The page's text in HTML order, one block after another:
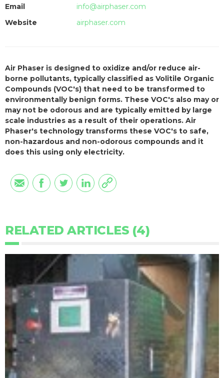
Email
info@airphaser.com
Website
airphaser.com
Air Phaser is designed to oxidize and/or reduce air-
borne pollutants, typically classified as Volitile Organic
Compounds (VOC's) that need to be transformed to
environmentally benign forms. These VOC's also may or
may not be odorous and are typically emitted by large
scale industries as a result of their operations. Air
Phaser's technology transforms these VOC's to safe,
non-hazardous and non-odorous compounds and it
does this using only electricity.
RELATED ARTICLES (4)